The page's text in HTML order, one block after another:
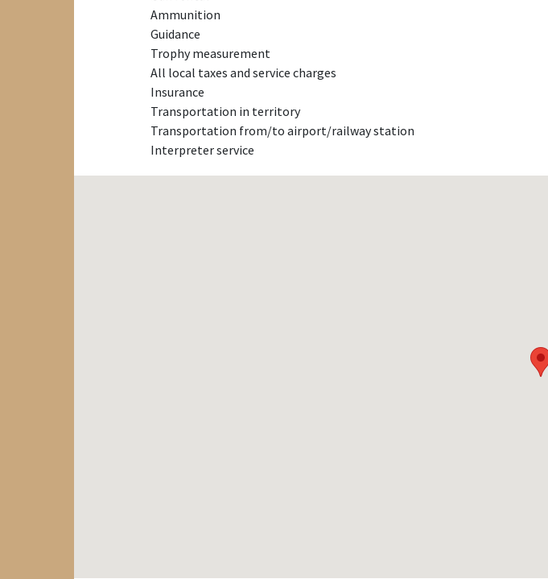
Ammunition
Guidance
Trophy measurement
All local taxes and service charges
Insurance
Transportation in territory
Transportation from/to airport/railway station
Interpreter service